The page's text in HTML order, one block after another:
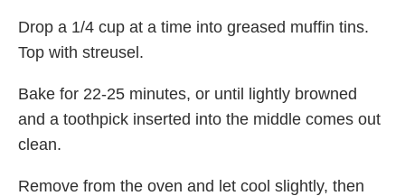
Drop a 1/4 cup at a time into greased muffin tins.
Top with streusel.
Bake for 22-25 minutes, or until lightly browned
and a toothpick inserted into the middle comes out
clean.
Remove from the oven and let cool slightly, then